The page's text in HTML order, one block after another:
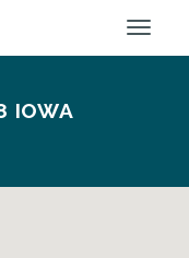
IOWA